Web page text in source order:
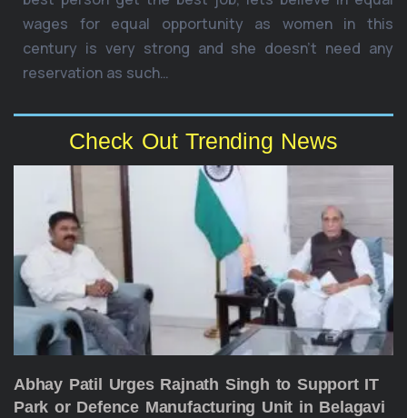
wages for equal opportunity as women in this
century is very strong and she doesn’t need any
reservation as such…
Check Out Trending News
Abhay Patil Urges Rajnath Singh to Support IT
Park or Defence Manufacturing Unit in Belagavi